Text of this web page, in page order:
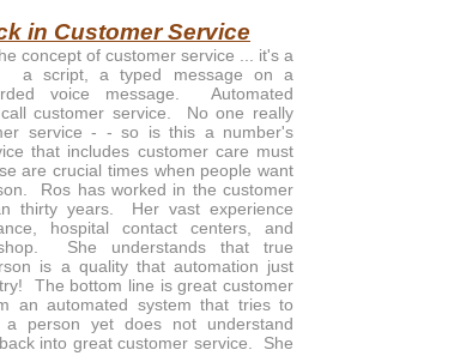
in Customer Service
concept of customer service ... it's a
a script, a typed message on a
voice message. Automated
customer service. No one really
service - - so is this a number's
that includes customer care must
are crucial times when people want
Ros has worked in the customer
thirty years. Her vast experience
hospital contact centers, and
She understands that true
is a quality that automation just
The bottom line is great customer
an automated system that tries to
person yet does not understand
into great customer service. She